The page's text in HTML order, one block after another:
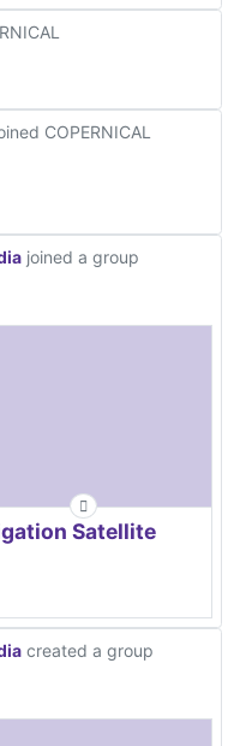
COPERNICAL
joined a group
Satellite
created a group